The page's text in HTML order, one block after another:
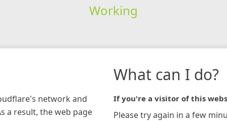
Working
network and
a result, the web page
What can I do?
If you're a visitor of this
Please try again in a few